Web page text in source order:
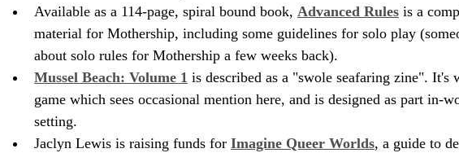
Available as a 114-page, spiral bound book, Advanced Rules is a
material for Mothership, including some guidelines for solo play
about solo rules for Mothership a few weeks back).
Mussel Beach: Volume 1 is described as a "swole seafaring zine". It's
game which sees occasional mention here, and is designed as part in-
setting.
Jaclyn Lewis is raising funds for Imagine Queer Worlds, a guide to